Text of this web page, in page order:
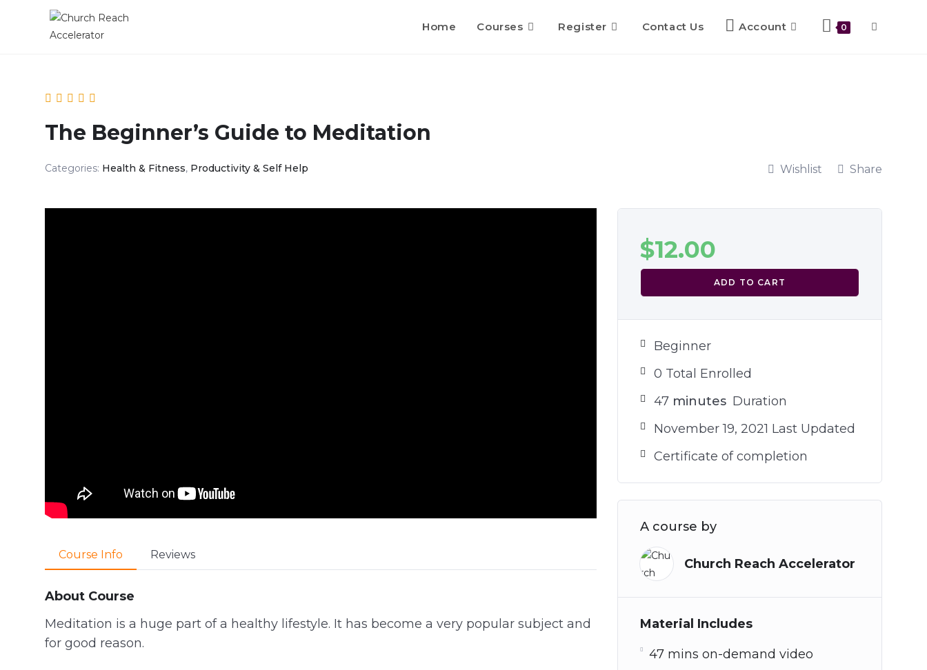
Home Courses Register Contact Us Account 0
The Beginner’s Guide to Meditation
Categories: Health & Fitness, Productivity & Self Help Wishlist Share
Course Info Reviews
About Course
Meditation is a huge part of a healthy lifestyle. It has become a very popular subject and
for good reason.
$12.00
ADD TO CART
Beginner
0 Total Enrolled
47minutes Duration
November 19, 2021 Last Updated
Certificate of completion
A course by
Church Reach Accelerator
Material Includes
47 mins on-demand video